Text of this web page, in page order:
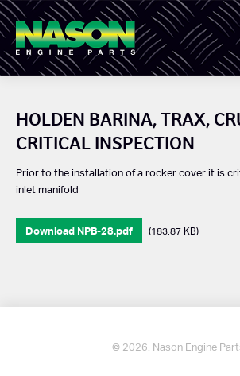
HOLDEN BARINA, TRAX,
CRITICAL INSPECTION
Prior to the installation of a rocker cover it is
inlet manifold
Download NPB-28.pdf (183.87 KB)
© 2026. Nason Engine